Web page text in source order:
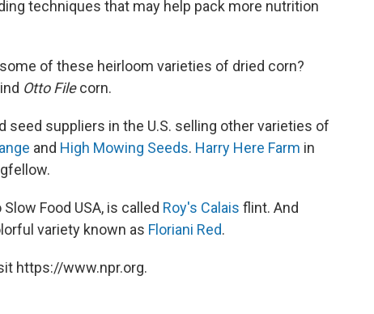
techniques that may help pack more nutrition
of these heirloom varieties of dried corn?
Otto Filecorn.
suppliers in the U.S. selling other varieties of
and High Mowing Seeds. Harry Here Farm in
Food USA, is called Roy's Calais flint. And
variety known as Floriani Red.
https://www.npr.org.